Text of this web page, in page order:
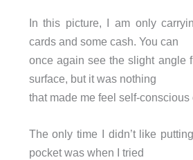
In this picture, I am only
cards and some cash. You can
once again see the slight angle
surface, but it was nothing
that made me feel self-conscious
The only time I didn’t like
pocket was when I tried